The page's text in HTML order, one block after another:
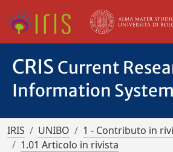
CRIS Current
Information System
IRIS UNIBO
1 - Contributo in
1.01 Articolo in rivista